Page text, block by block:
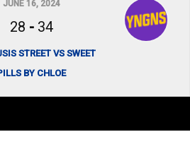
JUNE 16, 2024
28 - 34
STREET VS SWEET
BY CHLOE